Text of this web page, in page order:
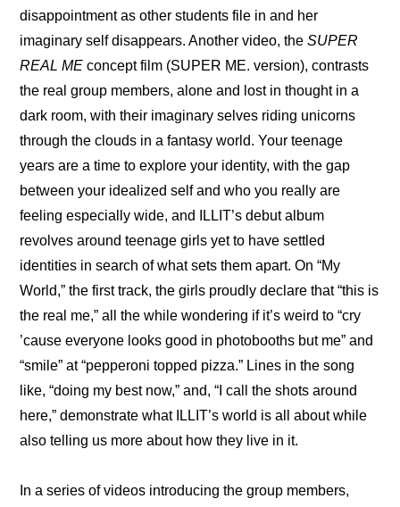
disappointment as other students file in and her
imaginary self disappears. Another video, the SUPER
REAL ME concept film (SUPER ME. version), contrasts
the real group members, alone and lost in thought in a
dark room, with their imaginary selves riding unicorns
through the clouds in a fantasy world. Your teenage
years are a time to explore your identity, with the gap
between your idealized self and who you really are
feeling especially wide, and ILLIT’s debut album
revolves around teenage girls yet to have settled
identities in search of what sets them apart. On “My
World,” the first track, the girls proudly declare that “this is
the real me,” all the while wondering if it’s weird to “cry
’cause everyone looks good in photobooths but me” and
“smile” at “pepperoni topped pizza.” Lines in the song
like, “doing my best now,” and, “I call the shots around
here,” demonstrate what ILLIT’s world is all about while
also telling us more about how they live in it.